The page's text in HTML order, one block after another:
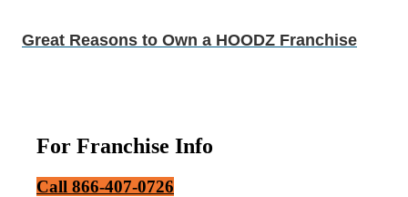
Great Reasons to Own a HOODZ Franchise
For Franchise Info
Call 866-407-0726